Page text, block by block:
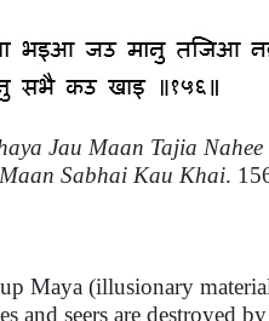
Jau Maan Tajia Nahee
Sabhai Kau Khai.
Maya (illusionary
and seers are destroyed